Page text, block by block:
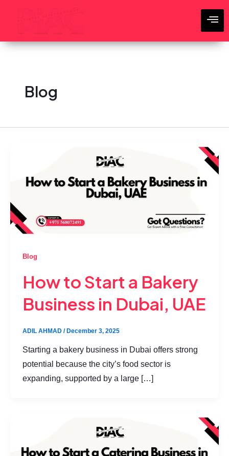
content
Blog
Blog
How to Start a Bakery
Business in Dubai, UAE
ADIL AHMAD /December 3, 2025
Starting a bakery business in Dubai offers strong
potential because the city’s food sector is
expanding, supported by a large […]